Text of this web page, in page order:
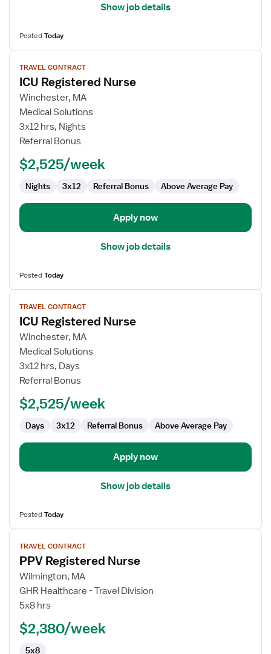
Show job details
PostedToday
View
job
details
for
ICU
Registered
Nurse
TRAVEL CONTRACT
ICU Registered Nurse
Winchester, MA
Medical Solutions
3x12 hrs, Nights
Referral Bonus
$2,525/week
Nights 3x12 Referral Bonus Above Average Pay
Apply now
Show job details
PostedToday
View
job
details
for
ICU
Registered
Nurse
TRAVEL CONTRACT
ICU Registered Nurse
Winchester, MA
Medical Solutions
3x12 hrs, Days
Referral Bonus
$2,525/week
Days 3x12 Referral Bonus Above Average Pay
Apply now
Show job details
PostedToday
View
job
details
for
PPV
Registered
TRAVEL CONTRACT
PPV Registered Nurse
Wilmington, MA
GHR Healthcare - Travel Division
5x8 hrs
$2,380/week
5x8